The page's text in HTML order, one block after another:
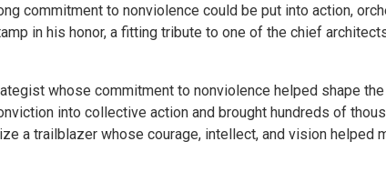
commitment to nonviolence could be put into action,
in his honor, a fitting tribute to one of the chief
whose commitment to nonviolence helped shape
into collective action and brought hundreds of
a trailblazer whose courage, intellect, and vision helped